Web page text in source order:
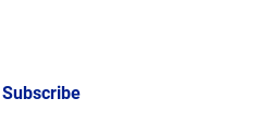
Subscribe